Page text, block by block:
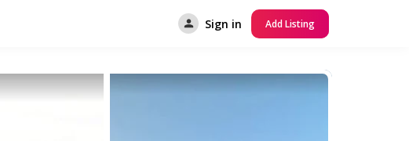
Sign in Add Listing